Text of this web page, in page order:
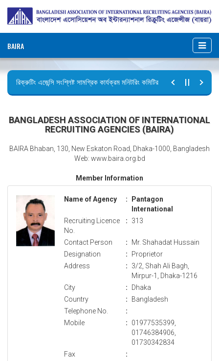
BAIRA
রিক্রুটিং এজেন্সি সংশ্লিষ্ট সামগ্রিক কার্যক্রম মনিটরিং কমিটির সভার কার্যবিবরণী প্রেরণ।
BANGLADESH ASSOCIATION OF INTERNATIONAL
RECRUITING AGENCIES (BAIRA)
BAIRA Bhaban, 130, New Eskaton Road, Dhaka-1000, Bangladesh
Web: www.baira.org.bd
Member Information
Name of Agency :
Pantagon
International
Recruiting Licence
No.
: 313
Contact Person :
Mr. Shahadat Hussain
Designation
:
Proprietor
Address
:
3/2, Shah Ali Bagh,
Mirpur-1, Dhaka-1216
City
:
Dhaka
Country
:
Bangladesh
Telephone No.
:
Mobile
:
01977535399,
01746384906,
01730342834
Fax
: